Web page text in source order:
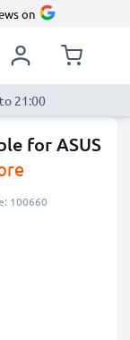
on
21:00
for ASUS
100660